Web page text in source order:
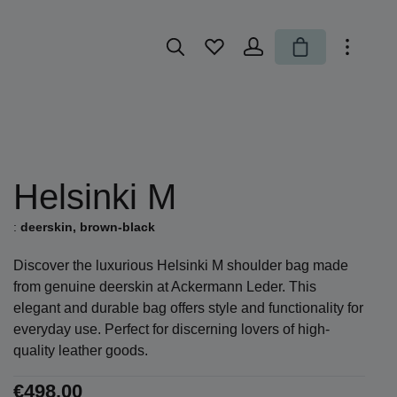
You have 0 wishlist items
Shopping
Helsinki M
: deerskin, brown-black
Discover the luxurious Helsinki M shoulder bag made
from genuine deerskin at Ackermann Leder. This
elegant and durable bag offers style and functionality for
everyday use. Perfect for discerning lovers of high-
quality leather goods.
€498.00